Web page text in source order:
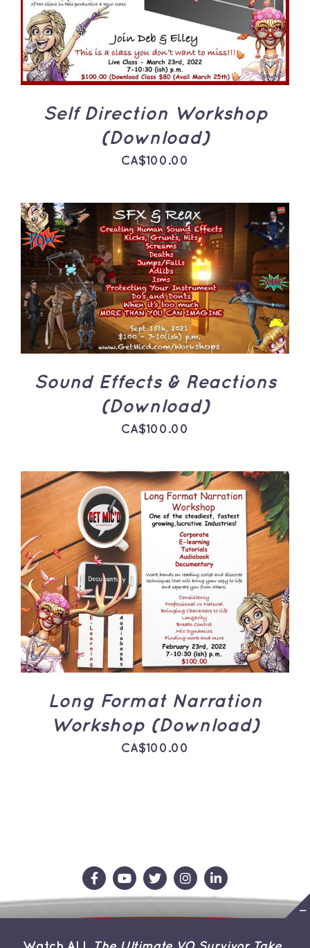
Self Direction Workshop
(Download)
CA$100.00
ADD TO CART
/
DETAILS
Sound Effects & Reactions
(Download)
CA$100.00
ADD TO CART
/
DETAILS
Long Format Narration
Workshop (Download)
CA$100.00